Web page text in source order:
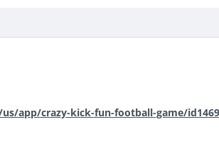
app/crazy-kick-fun-football-game/